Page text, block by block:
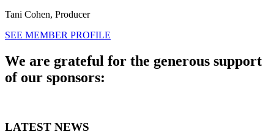
Tani Cohen, Producer
SEE MEMBER PROFILE
We are grateful for the generous support
of our sponsors:
LATEST NEWS